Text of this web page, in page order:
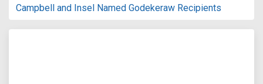
Campbell and Insel Named Godekeraw Recipients